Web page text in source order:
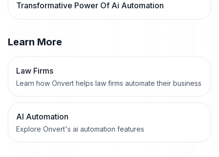
Transformative Power Of Ai Automation
Learn More
Law Firms
Learn how Onvert helps law firms automate their business
AI Automation
Explore Onvert's ai automation features